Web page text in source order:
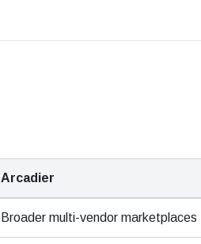
Arcadier
Broader multi-vendor marketplaces